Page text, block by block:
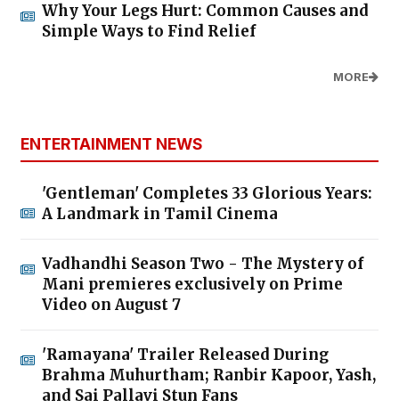
Why Your Legs Hurt: Common Causes and
Simple Ways to Find Relief
MORE
ENTERTAINMENT NEWS
'Gentleman' Completes 33 Glorious Years:
A Landmark in Tamil Cinema
Vadhandhi Season Two - The Mystery of
Mani premieres exclusively on Prime
Video on August 7
'Ramayana' Trailer Released During
Brahma Muhurtham; Ranbir Kapoor, Yash,
and Sai Pallavi Stun Fans